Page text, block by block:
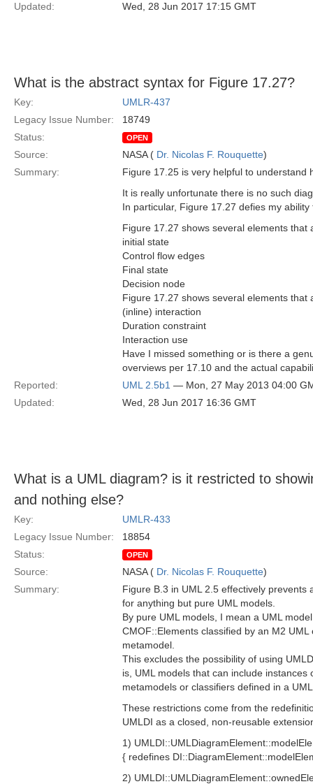
Updated:
Wed, 28 Jun 2017 17:15 GMT
What is the abstract syntax for Figure 17.27?
Key:
UMLR-437
Legacy Issue Number:
18749
Status:
OPEN
Source: NASA ( Dr. Nicolas F. Rouquette)
Summary:
Figure 17.25 is very helpful to understand
It is really unfortunate there is no such
In particular, Figure 17.27 defies my
Figure 17.27 shows several elements
initial state
Control flow edges
Final state
Decision node
Figure 17.27 shows several elements
(inline) interaction
Duration constraint
Interaction use
Have I missed something or is there a
overviews per 17.10 and the actual
Reported:
UML 2.5b1 — Mon, 27 May 2013 04:00
Updated:
Wed, 28 Jun 2017 16:36 GMT
What is a UML diagram? is it restricted to
and nothing else?
Key:
UMLR-433
Legacy Issue Number:
18854
Status:
OPEN
Source: NASA ( Dr. Nicolas F. Rouquette)
Summary:
Figure B.3 in UML 2.5 effectively prevents
for anything but pure UML models.
By pure UML models, I mean a UML
CMOF::Elements classified by an M2
metamodel.
This excludes the possibility of using
is, UML models that can include instances
metamodels or classifiers defined in a
These restrictions come from the
UMLDI as a closed, non-reusable
1)
{ redefines
2)